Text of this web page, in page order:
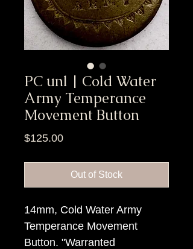
PC unl | Cold Water
Army Temperance
Movement Button
$125.00Price
Out of Stock
14mm, Cold Water Army
Temperance Movement
Button. "Warranted